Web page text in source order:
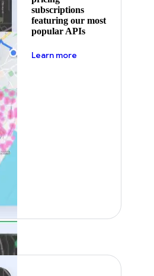
subscriptions
featuring our most
popular APIs
Learn more